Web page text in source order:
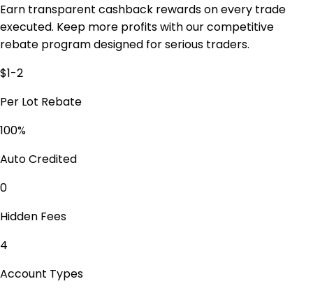
Earn transparent cashback rewards on every trade
executed. Keep more profits with our competitive
rebate program designed for serious traders.
$1-2
Per Lot Rebate
100%
Auto Credited
0
Hidden Fees
4
Account Types